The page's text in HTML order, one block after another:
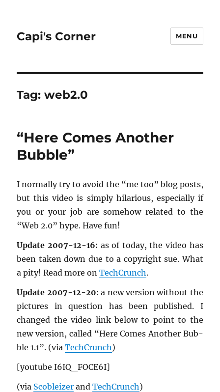
Capi's Corner MENU
Tag:web2.0
“Here Comes Another
Bubble”
I nor­mally try to avoid the “me too” blog posts,
but this video is sim­ply hi­lar­i­ous, es­pe­cially if
you or your job are some­how re­lated to the
“Web 2.0” hype. Have fun!
Up­date 2007-12-16: as of today, the video has
been taken down due to a copy­right sue. What
a pity! Read more onTechCrunch.
Up­date 2007-12-20: a new ver­sion with­out the
pic­tures in ques­tion has been pub­lished. I
changed the video link below to point to the
new ver­sion, called “Here Comes An­other Bub­
ble 1.1”. (viaTechCrunch)
[youtube I6IQ_­FO­CE6I]
(via Scobleizer andTechCrunch)